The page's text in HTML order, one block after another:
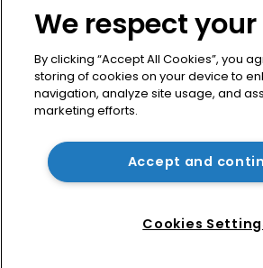
Kingfisher House
21-23 Elmfield Road
BR1 1LT
United Kingdom
We respect
By clicking “Accept All Cookies”, you
storing of cookies on your device to
navigation, analyze site usage, and
marketing efforts.
Accept and
Cookies